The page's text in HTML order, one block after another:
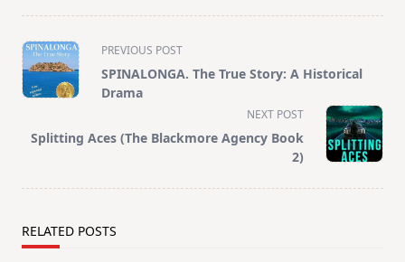
<span
class="nav-
subtitle
reader-
PREVIOUS POST
SPINALONGA. The True Story: A Historical
Drama
NEXT POST
Splitting Aces (The Blackmore Agency Book
2)
RELATED POSTS